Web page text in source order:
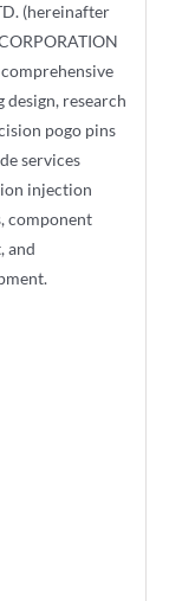
(hereinafter
research
pogo pins
services
injection
component
and